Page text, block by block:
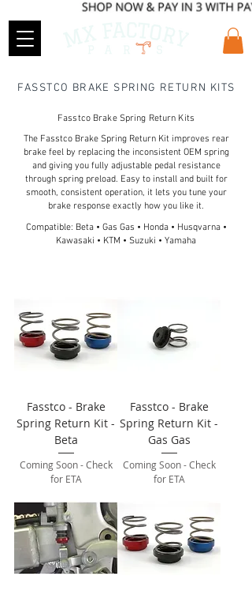
FASSTCO BRAKE SPRING RETURN KITS
Fasstco Brake Spring Return Kits
The Fasstco Brake Spring Return Kit improves rear
brake feel by replacing the inconsistent OEM spring
and giving you fully adjustable pedal resistance
through spring preload. Easy to install and built for
smooth, consistent operation, it lets you tune your
brake response exactly how you like it.
Compatible: Beta • Gas Gas • Honda • Husqvarna •
Kawasaki • KTM • Suzuki • Yamaha
Fasstco - Brake
Spring Return Kit -
Beta
Coming Soon - Check
for ETA
Fasstco - Brake
Spring Return Kit -
Gas Gas
Coming Soon - Check
for ETA